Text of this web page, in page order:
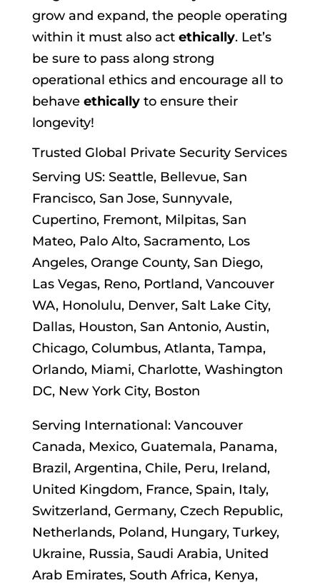
grow and expand, the people operating
within it must also act ethically. Let’s
be sure to pass along strong
operational ethics and encourage all to
behave ethicallyto ensure their
longevity!
Trusted Global Private Security Services
Serving US: Seattle, Bellevue, San
Francisco, San Jose, Sunnyvale,
Cupertino, Fremont, Milpitas, San
Mateo, Palo Alto, Sacramento, Los
Angeles, Orange County, San Diego,
Las Vegas, Reno, Portland, Vancouver
WA, Honolulu, Denver, Salt Lake City,
Dallas, Houston, San Antonio, Austin,
Chicago, Columbus, Atlanta, Tampa,
Orlando, Miami, Charlotte, Washington
DC, New York City, Boston
Serving International: Vancouver
Canada, Mexico, Guatemala, Panama,
Brazil, Argentina, Chile, Peru, Ireland,
United Kingdom, France, Spain, Italy,
Switzerland, Germany, Czech Republic,
Netherlands, Poland, Hungary, Turkey,
Ukraine, Russia, Saudi Arabia, United
Arab Emirates, South Africa, Kenya,